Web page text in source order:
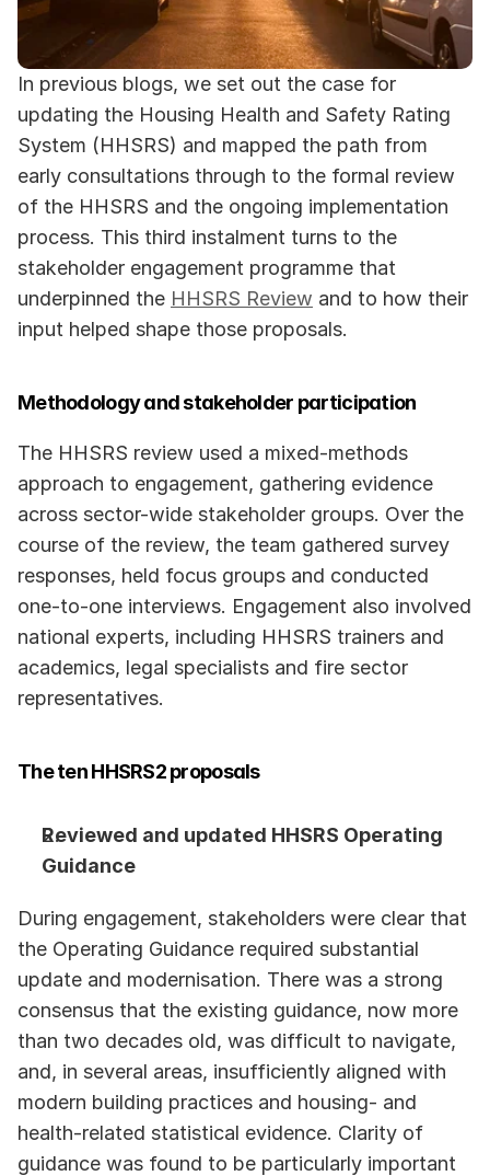
In previous blogs, we set out the case for
updating the Housing Health and Safety Rating
System (HHSRS) and mapped the path from
early consultations through to the formal review
of the HHSRS and the ongoing implementation
process. This third instalment turns to the
stakeholder engagement programme that
underpinned the HHSRS Review and to how their
input helped shape those proposals.
Methodology and stakeholder participation
The HHSRS review used a mixed-methods
approach to engagement, gathering evidence
across sector-wide stakeholder groups. Over the
course of the review, the team gathered survey
responses, held focus groups and conducted
one-to-one interviews. Engagement also involved
national experts, including HHSRS trainers and
academics, legal specialists and fire sector
representatives.
The ten HHSRS2 proposals
Reviewed and updated HHSRS Operating
Guidance
During engagement, stakeholders were clear that
the Operating Guidance required substantial
update and modernisation. There was a strong
consensus that the existing guidance, now more
than two decades old, was difficult to navigate,
and, in several areas, insufficiently aligned with
modern building practices and housing- and
health-related statistical evidence. Clarity of
guidance was found to be particularly important